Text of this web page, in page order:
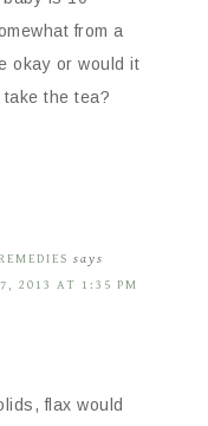
from a
okay or would it
the tea?
says
2013 AT 1:35 PM
flax would